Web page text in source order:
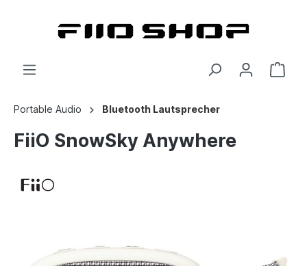
Portable Audio Bluetooth Lautsprecher
FiiO SnowSky Anywhere